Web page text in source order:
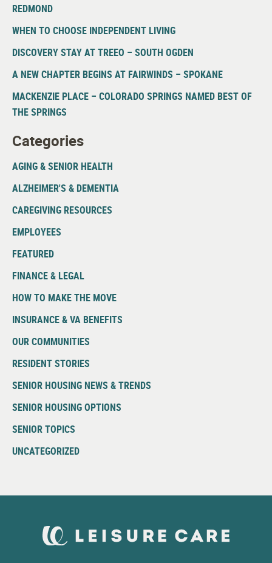
REDMOND
WHEN TO CHOOSE INDEPENDENT LIVING
DISCOVERY STAY AT TREEO – SOUTH OGDEN
A NEW CHAPTER BEGINS AT FAIRWINDS – SPOKANE
MACKENZIE PLACE – COLORADO SPRINGS NAMED BEST OF
THE SPRINGS
Categories
AGING & SENIOR HEALTH
ALZHEIMER'S & DEMENTIA
CAREGIVING RESOURCES
EMPLOYEES
FEATURED
FINANCE & LEGAL
HOW TO MAKE THE MOVE
INSURANCE & VA BENEFITS
OUR COMMUNITIES
RESIDENT STORIES
SENIOR HOUSING NEWS & TRENDS
SENIOR HOUSING OPTIONS
SENIOR TOPICS
UNCATEGORIZED